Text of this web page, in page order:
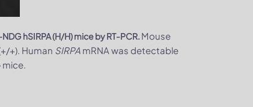
hSIRPA (H/H) mice by RT-PCR. Mouse
+). Human SIRPA mRNA was detectable
mice.